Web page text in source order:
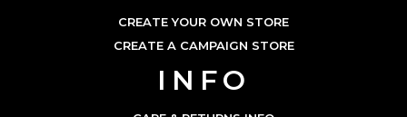
CREATE YOUR OWN STORE
CREATE A CAMPAIGN STORE
INFO